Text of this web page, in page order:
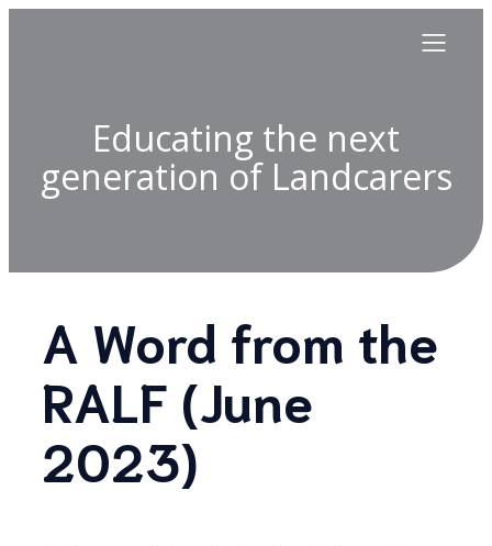
Educating the next
generation of Landcarers
A Word from the
RALF (June
2023)